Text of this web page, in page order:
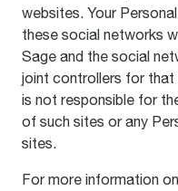
websites. Your
these social networks
Sage and the social
joint controllers for that
is not responsible for
of such sites or any
sites.
For more information